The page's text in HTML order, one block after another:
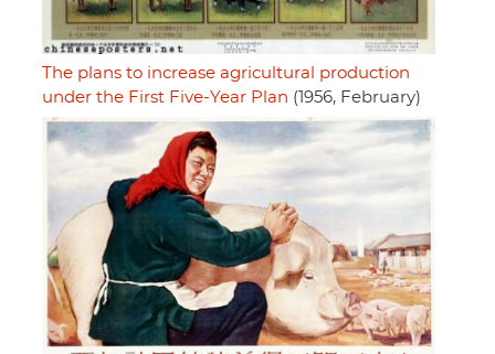
The plans to increase agricultural production
under the First Five-Year Plan (1956, February)